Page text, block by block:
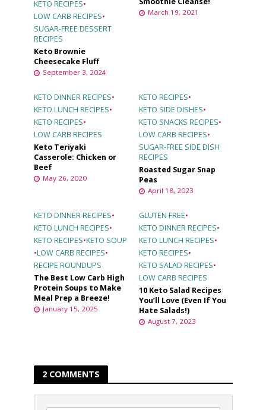
KETO RECIPES•
LOW CARB RECIPES•
SUGAR-FREE DESSERT
RECIPES
Keto Brownie
Cheesecake Fluff
September 3, 2024
March 19, 2021
KETO DINNER RECIPES•
KETO LUNCH RECIPES•
KETO RECIPES•
LOW CARB RECIPES
Keto Teriyaki
Casserole: Chicken or
Beef
May 26, 2020
KETO RECIPES•
KETO SIDE DISHES•
KETO SNACKS RECIPES•
LOW CARB RECIPES•
SUGAR-FREE SIDE DISH
RECIPES
Roasted Sugar Snap
Peas
April 18, 2023
KETO DINNER RECIPES•
KETO LUNCH RECIPES•
KETO RECIPES•KETO SOUP
•LOW CARB RECIPES•
RECIPE ROUNDUPS
The Best Low Carb High
Protein Soups to Make
Meal Prep a Breeze!
January 15, 2025
GLUTEN FREE•
KETO DINNER RECIPES•
KETO LUNCH RECIPES•
KETO RECIPES•
KETO SALAD RECIPES•
LOW CARB RECIPES
10 Keto Salad Recipes
You’ll Love (Even If You
Hate Salads!)
August 7, 2023
2 COMMENTS